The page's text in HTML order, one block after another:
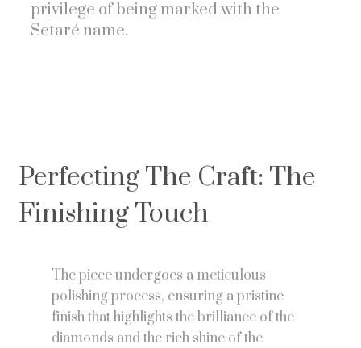
privilege of being marked with the
Setaré name.
Perfecting The Craft: The
Finishing Touch
The piece undergoes a meticulous
polishing process, ensuring a pristine
finish that highlights the brilliance of the
diamonds and the rich shine of the